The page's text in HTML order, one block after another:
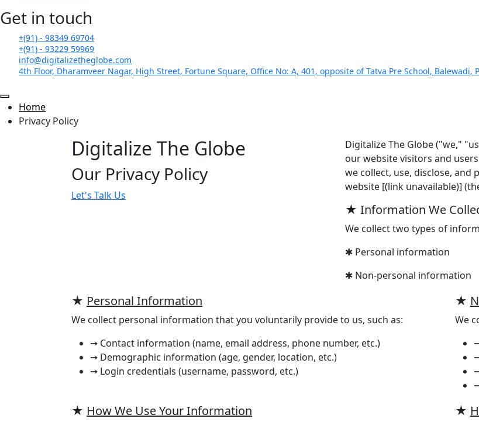
Get in touch
+(91) - 98349 69704
+(91) - 93229 59969
info@digitalizetheglobe.com
4th Floor, Dharamveer Nagar, High Street, Fortune Square, Office No: A, 401, opposite of Tatva Pre School, Balewadi,
Home
Privacy Policy
Digitalize The Globe
Our Privacy Policy
Let's Talk Us
Digitalize The Globe ("we,"
our website visitors and
we collect, use, disclose,
website [(link unavailable)]
★ Information We
We collect two types of
✱ Personal information
✱ Non-personal information
★ Personal Information
We collect personal information that you voluntarily provide to us, such as:
➞ Contact information (name, email address, phone number, etc.)
➞ Demographic information (age, gender, location, etc.)
➞ Login credentials (username, password, etc.)
★
We
★ How We Use Your Information ★